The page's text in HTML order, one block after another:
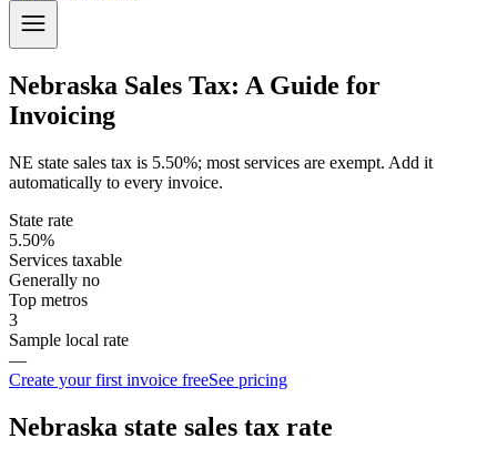
Nebraska Sales Tax: A Guide for
Invoicing
NE state sales tax is 5.50%; most services are exempt. Add it
automatically to every invoice.
State rate
5.50%
Services taxable
Generally no
Top metros
3
Sample local rate
—
Create your first invoice freeSee pricing
Nebraska state sales tax rate